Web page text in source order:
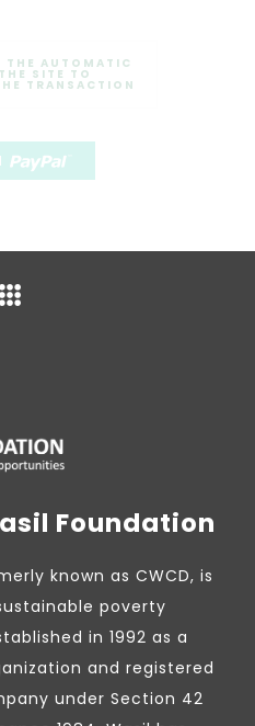
THE AUTOMATIC
SITE TO
TRANSACTION
Foundation
known as CWCD, is
poverty
in 1992 as a
and registered
under Section 42